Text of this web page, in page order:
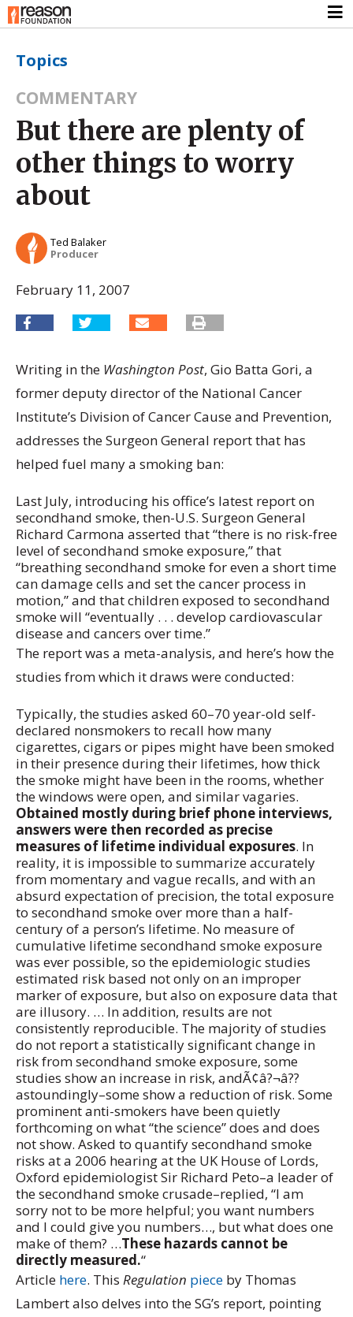
Topics
COMMENTARY
But there are plenty of
other things to worry
about
Ted Balaker
Producer
February 11, 2007
Writing in the Washington Post, Gio Batta Gori, a
former deputy director of the National Cancer
Institute’s Division of Cancer Cause and Prevention,
addresses the Surgeon General report that has
helped fuel many a smoking ban:
Last July, introducing his office’s latest report on
secondhand smoke, then-U.S. Surgeon General
Richard Carmona asserted that “there is no risk-free
level of secondhand smoke exposure,” that
“breathing secondhand smoke for even a short time
can damage cells and set the cancer process in
motion,” and that children exposed to secondhand
smoke will “eventually . . . develop cardiovascular
disease and cancers over time.”
The report was a meta-analysis, and here’s how the
studies from which it draws were conducted:
Typically, the studies asked 60–70 year-old self-
declared nonsmokers to recall how many
cigarettes, cigars or pipes might have been smoked
in their presence during their lifetimes, how thick
the smoke might have been in the rooms, whether
the windows were open, and similar vagaries.
Obtained mostly during brief phone interviews,
answers were then recorded as precise
measures of lifetime individual exposures. In
reality, it is impossible to summarize accurately
from momentary and vague recalls, and with an
absurd expectation of precision, the total exposure
to secondhand smoke over more than a half-
century of a person’s lifetime. No measure of
cumulative lifetime secondhand smoke exposure
was ever possible, so the epidemiologic studies
estimated risk based not only on an improper
marker of exposure, but also on exposure data that
are illusory. … In addition, results are not
consistently reproducible. The majority of studies
do not report a statistically significant change in
risk from secondhand smoke exposure, some
studies show an increase in risk, andÃ¢â?¬â??
astoundingly–some show a reduction of risk. Some
prominent anti-smokers have been quietly
forthcoming on what “the science” does and does
not show. Asked to quantify secondhand smoke
risks at a 2006 hearing at the UK House of Lords,
Oxford epidemiologist Sir Richard Peto–a leader of
the secondhand smoke crusade–replied, “I am
sorry not to be more helpful; you want numbers
and I could give you numbers…, but what does one
make of them? …These hazards cannot be
directly measured.“
Article here. This Regulation piece by Thomas
Lambert also delves into the SG’s report, pointing